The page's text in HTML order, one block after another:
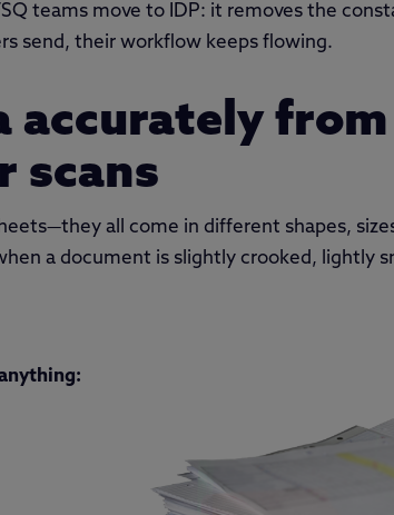
teams move to IDP: it removes the
send, their workflow keeps flowing.
accurately from
scans
all come in different shapes,
a document is slightly crooked, lightly